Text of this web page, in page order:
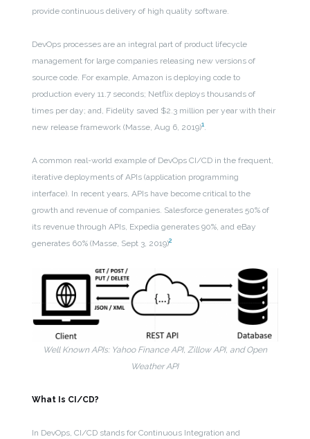
provide continuous delivery of high quality software.
DevOps processes are an integral part of product lifecycle
management for large companies releasing new versions of
source code. For example, Amazon is deploying code to
production every 11.7 seconds; Netflix deploys thousands of
times per day; and, Fidelity saved $2.3 million per year with their
new release framework (Masse, Aug 6, 2019)1.
A common real-world example of DevOps CI/CD in the frequent,
iterative deployments of APIs (application programming
interface). In recent years, APIs have become critical to the
growth and revenue of companies. Salesforce generates 50% of
its revenue through APIs, Expedia generates 90%, and eBay
generates 60% (Masse, Sept 3, 2019)2
Well Known APIs: Yahoo Finance API, Zillow API, and Open
Weather API
What Is CI/CD?
In DevOps, CI/CD stands for Continuous Integration and